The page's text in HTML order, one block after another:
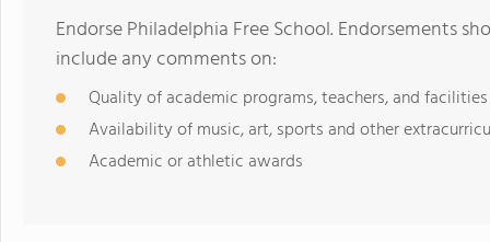
Endorse Philadelphia Free School. Endorsements
include any comments on:
Quality of academic programs, teachers, and facilities
Availability of music, art, sports and other
Academic or athletic awards